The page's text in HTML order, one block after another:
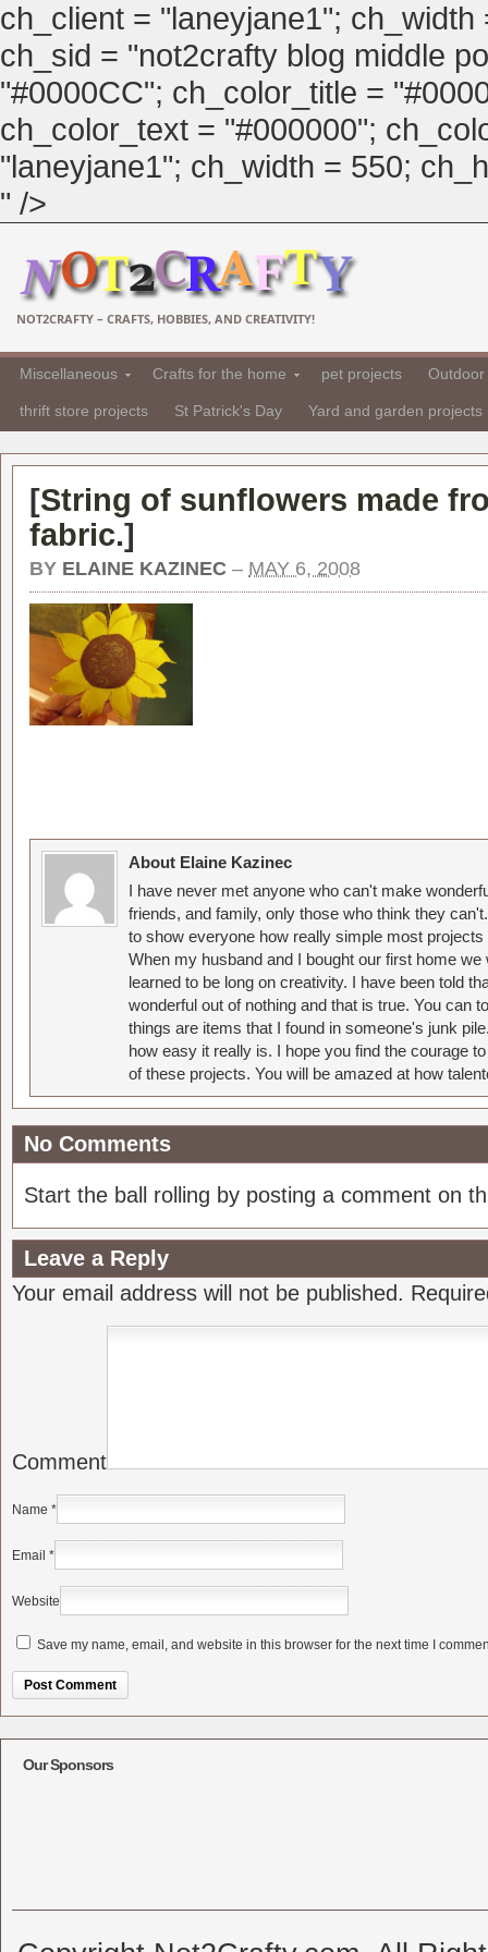
ch_client = "laneyjane1";
ch_sid = "not2crafty blog middle
"#0000CC"; ch_color_title =
ch_color_text = "#000000";
"laneyjane1"; ch_width = 550;
" />
NOT2CRAFTY – CRAFTS, HOBBIES, AND CREATIVITY!
Miscellaneous Crafts for the home pet projects
thrift store projects St Patrick's Day Yard and garden projects
[String of sunflowers made
fabric.]
BY ELAINE KAZINEC – MAY 6, 2008
About Elaine Kazinec
I have never met anyone who can't make
friends, and family, only those who think they
to show everyone how really simple most
When my husband and I bought our first home
learned to be long on creativity. I have been told
wonderful out of nothing and that is true. You can
things are items that I found in someone's junk
how easy it really is. I hope you find the courage
of these projects. You will be amazed at how
No Comments
Start the ball rolling by posting a comment on
Leave a Reply
Your email address will not be published.
Comment
Name *
Email *
Website
Save my name, email, and website in this browser for the next time I
Our Sponsors